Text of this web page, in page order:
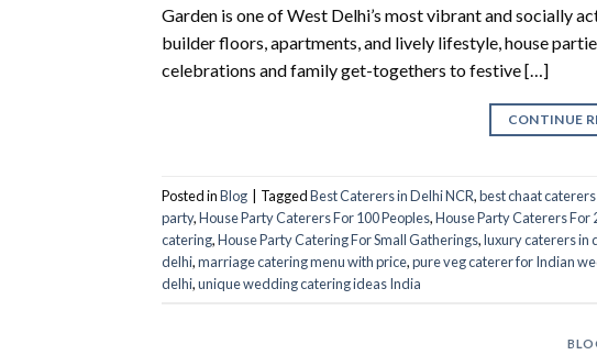
Garden is one of West Delhi’s most vibrant and socially
builder floors, apartments, and lively lifestyle, house
celebrations and family get-togethers to festive […]
CONTINUE
Posted inBlog TaggedBest Caterers in Delhi NCR,best chaat
party,House Party Caterers For 100 Peoples,House Party Caterers For
catering​,House Party Catering For Small Gatherings,luxury caterers in
delhi,marriage catering menu with price,pure veg caterer for Indian
delhi,unique wedding catering ideas India